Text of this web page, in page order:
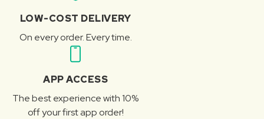
LOW-COST DELIVERY
On every order. Every time.
APP ACCESS
The best experience with 10%
off your first app order!